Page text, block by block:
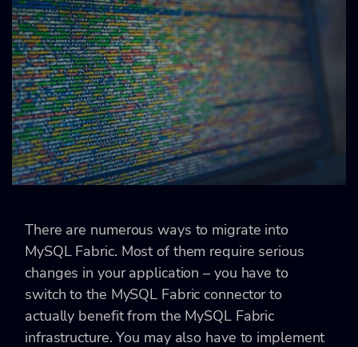
There are numerous ways to migrate into
MySQL Fabric. Most of them require serious
changes in your application – you have to
switch to the MySQL Fabric connector to
actually benefit from the MySQL Fabric
infrastructure. You may also have to implement